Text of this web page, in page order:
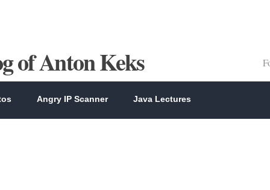
of Anton Keks
Angry IP Scanner Java Lectures